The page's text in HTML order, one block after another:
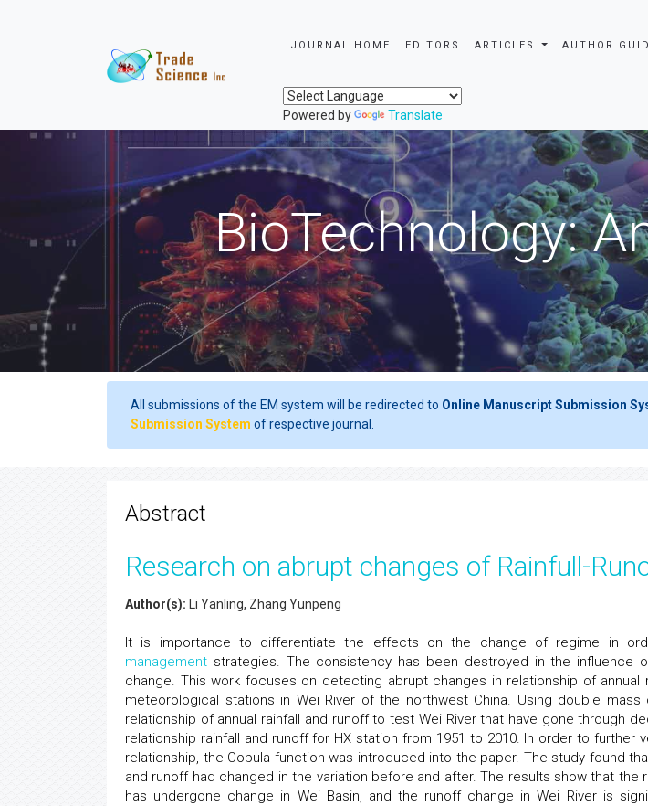
JOURNAL HOME EDITORS ARTICLES AUTHOR
Powered by Translate
BioTechnology:
All submissions of the EM system will be redirected to Online Manuscript Submission
Submission System of respective journal.
Abstract
Research on abrupt changes of Rainfull-
Author(s): Li Yanling, Zhang Yunpeng
It is importance to differentiate the effects on the change of regime in
management strategies. The consistency has been destroyed in the influence
change. This work focuses on detecting abrupt changes in relationship of annual
meteorological stations in Wei River of the northwest China. Using double
relationship of annual rainfall and runoff to test Wei River that have gone through
relationship rainfall and runoff for HX station from 1951 to 2010. In order to further
relationship, the Copula function was introduced into the paper. The study found
and runoff had changed in the variation before and after. The results show that the
has undergone change in Wei Basin, and the runoff change in Wei River is